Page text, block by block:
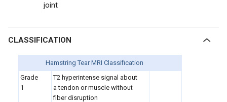
joint
CLASSIFICATION
Hamstring Tear MRI Classification
Grade
1
T2 hyperintense signal about
a tendon or muscle without
fiber disruption